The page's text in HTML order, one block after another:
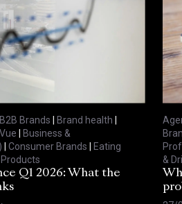
B2B Brands | Brand health |
| Business &
| Consumer Brands | Eating
Q1 2026: What the
&